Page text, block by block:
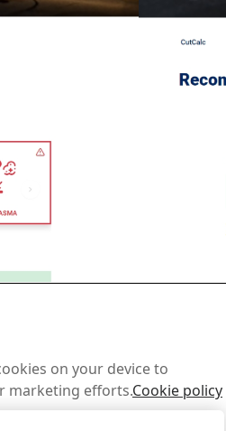
on your device to
marketing efforts.Cookie policy